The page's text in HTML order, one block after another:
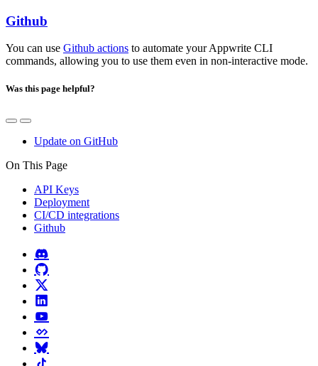
Github
You can use Github actions to automate your Appwrite CLI
commands, allowing you to use them even in non-interactive mode.
Was this page helpful?
Update on GitHub
On This Page
API Keys
Deployment
CI/CD integrations
Github